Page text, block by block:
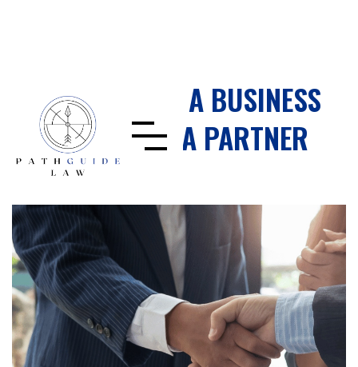
HOW TO AVOID A BUSINESS
DISPUTE WITH A PARTNER